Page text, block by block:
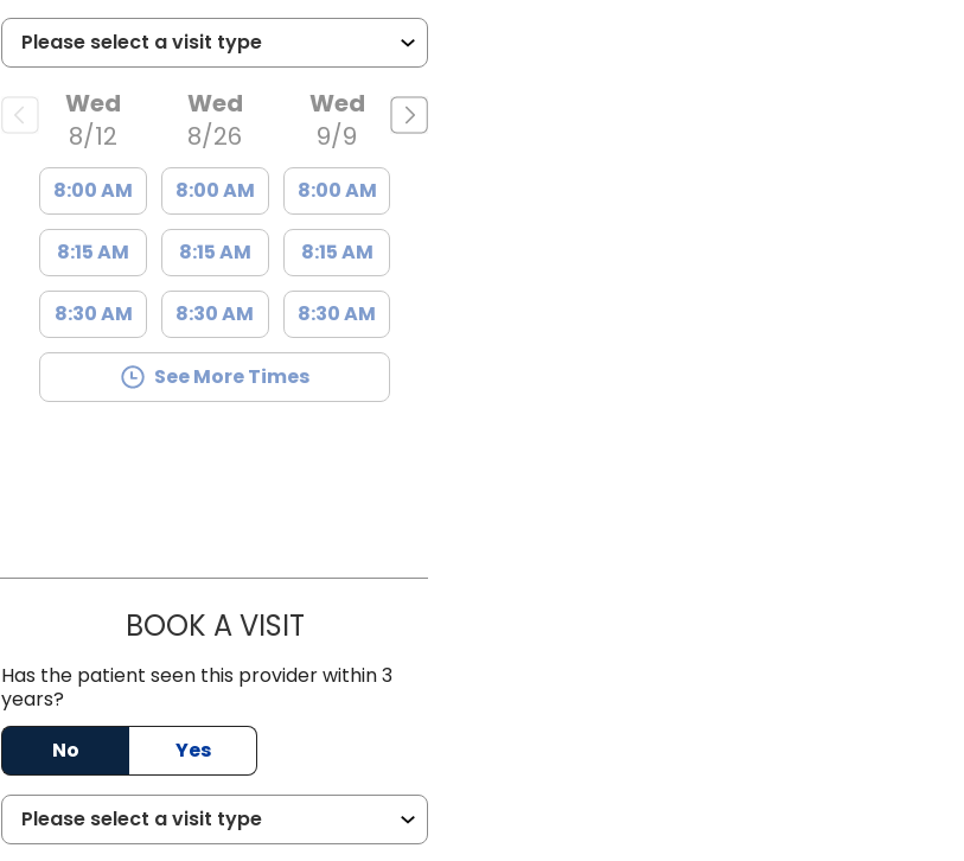
Wed
8/12
8:00 AM
8:15 AM
8:30 AM
Wed
8/26
8:00 AM
8:15 AM
8:30 AM
Wed
9/9
8:00 AM
8:15 AM
8:30 AM
See More Times
BOOK A VISITTHOMAS MORAN, M.D.
Has the patient seen this provider within 3
years?
No
Yes